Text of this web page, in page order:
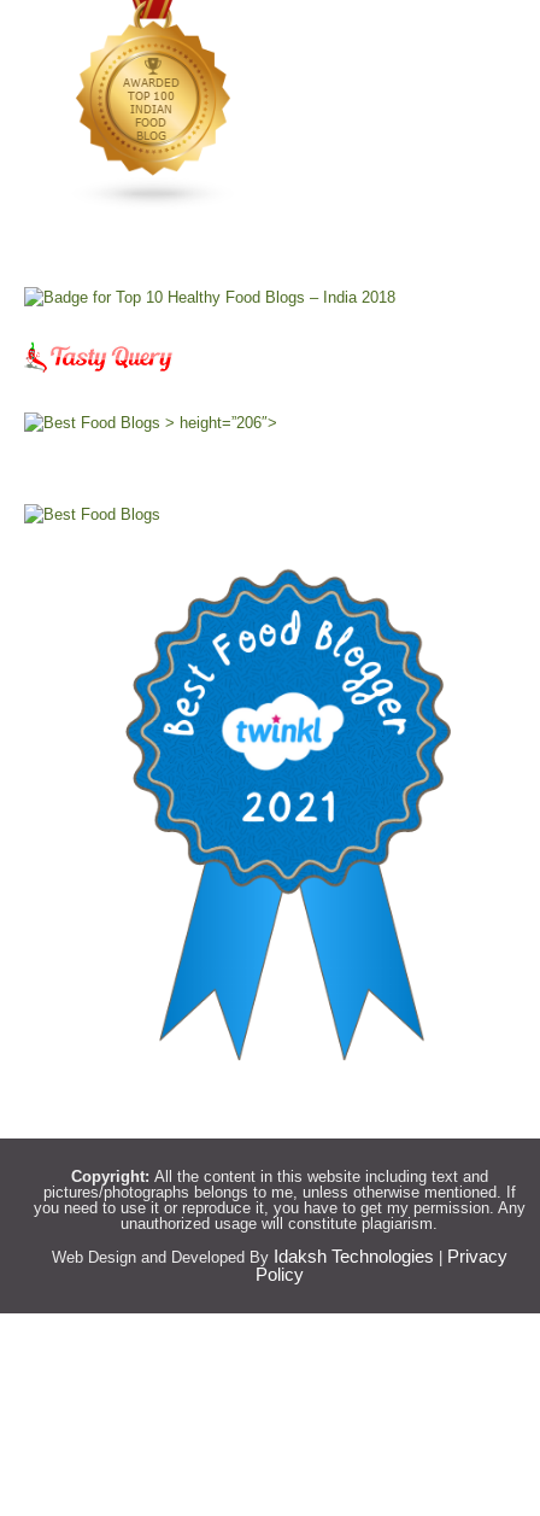
> height=”206″>
Copyright: All the content in this website including text and
pictures/photographs belongs to me, unless otherwise mentioned. If
you need to use it or reproduce it, you have to get my permission. Any
unauthorized usage will constitute plagiarism.
Web Design and Developed By Idaksh Technologies
Privacy
Policy